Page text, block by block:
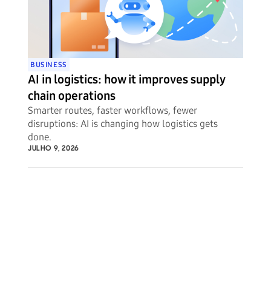
BUSINESS
AI in logistics: how it improves supply
chain operations
Smarter routes, faster workflows, fewer
disruptions: AI is changing how logistics gets
done.
JULHO 9, 2026